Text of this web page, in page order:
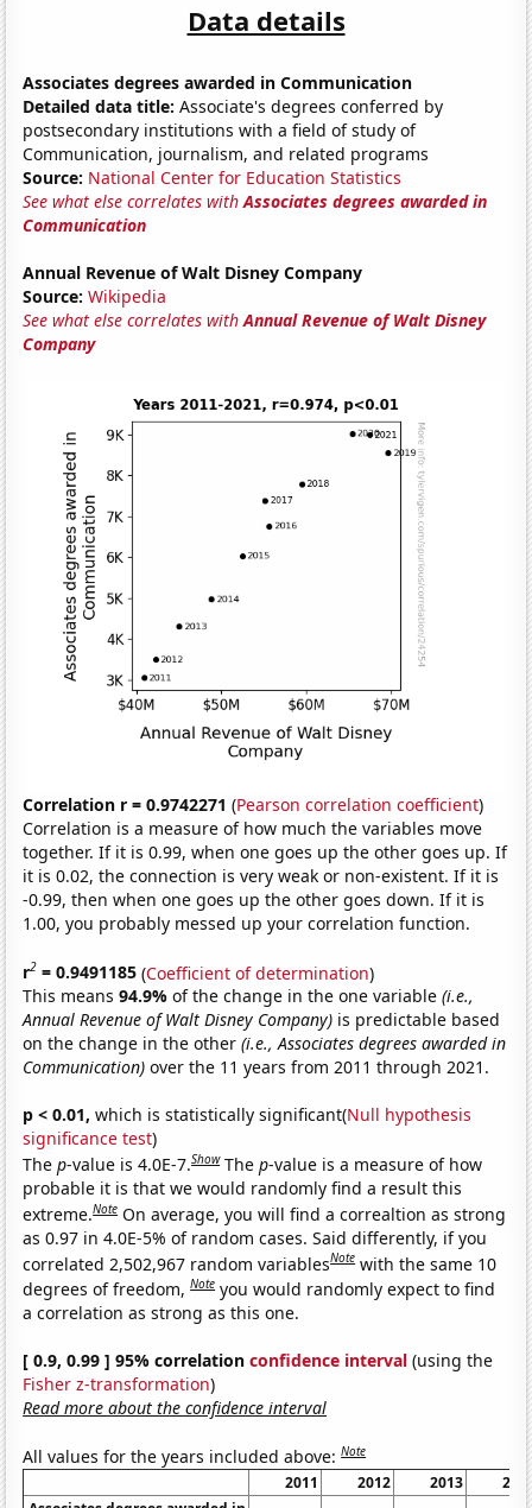
Data details
Associates degrees awarded in Communication
Detailed data title: Associate's degrees conferred by
postsecondary institutions with a field of study of
Communication, journalism, and related programs
Source: National Center for Education Statistics
See what else correlates withAssociates degrees awarded in
Communication
Annual Revenue of Walt Disney Company
Source: Wikipedia
See what else correlates withAnnual Revenue of Walt Disney
Company
Correlation r = 0.9742271 (Pearson correlation coefficient)
Correlation is a measure of how much the variables move
together. If it is 0.99, when one goes up the other goes up. If
it is 0.02, the connection is very weak or non-existent. If it is
-0.99, then when one goes up the other goes down. If it is
1.00, you probably messed up your correlation function.
r2 = 0.9491185 (Coefficient of determination)
This means94.9%of the change in the one variable(i.e.,
Annual Revenue of Walt Disney Company) is predictable based
on the change in the other(i.e., Associates degrees awarded in
Communication) over the 11 years from 2011 through 2021.
p < 0.01, which is statistically significant(Null hypothesis
significance test)
Thep-value is 4.0E-7.Show Thep-value is a measure of how
probable it is that we would randomly find a result this
extreme.Note On average, you will find a correaltion as strong
as 0.97 in 4.0E-5% of random cases. Said differently, if you
correlated 2,502,967 random variablesNote with the same 10
degrees of freedom,Note you would randomly expect to find
a correlation as strong as this one.
[ 0.9, 0.99 ] 95% correlationconfidence interval (using the
Fisher z-transformation)
Read more about the confidence interval
All values for the years included above:Note
2011 2012 2013